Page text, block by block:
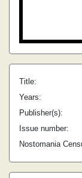
Title:
Years:
Publisher(s):
Issue number:
Nostomania